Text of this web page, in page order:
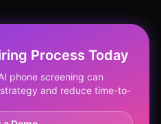
Process Today
phone screening can
and reduce time-to-